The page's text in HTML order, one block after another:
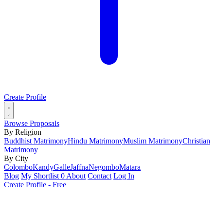
Create Profile
Browse Proposals
By Religion
Buddhist MatrimonyHindu MatrimonyMuslim MatrimonyChristian
Matrimony
By City
ColomboKandyGalleJaffnaNegomboMatara
Blog My Shortlist 0 About Contact Log In
Create Profile - Free